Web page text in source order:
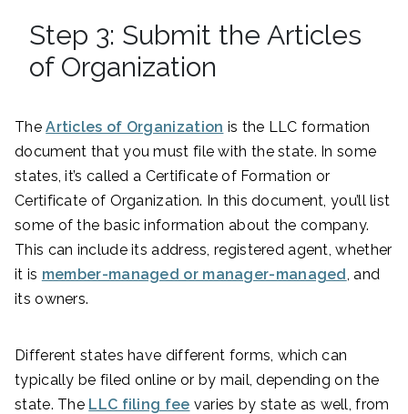
Step 3: Submit the Articles
of Organization
TheArticles of Organization is the LLC formation
document that you must file with the state. In some
states, it’s called a Certificate of Formation or
Certificate of Organization. In this document, you’ll list
some of the basic information about the company.
This can include its address, registered agent, whether
it is member-managed or manager-managed , and
its owners.
Different states have different forms, which can
typically be filed online or by mail, depending on the
state. The LLC filing fee varies by state as well, from